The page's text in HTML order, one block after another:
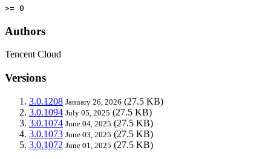
>= 0
Authors
Tencent Cloud
Versions
3.0.1208 January 26, 2026 (27.5 KB)
3.0.1094 July 05, 2025 (27.5 KB)
3.0.1074 June 04, 2025 (27.5 KB)
3.0.1073 June 03, 2025 (27.5 KB)
3.0.1072 June 01, 2025 (27.5 KB)